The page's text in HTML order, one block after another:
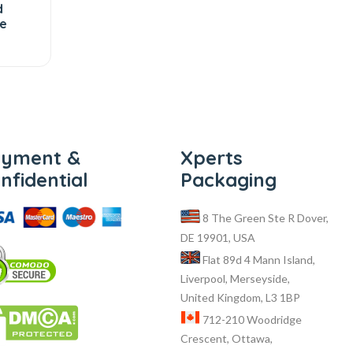
&
Xperts
Packaging
8 The Green Ste R Dover,
DE 19901, USA
Flat 89d 4 Mann Island,
Liverpool, Merseyside,
United Kingdom, L3 1BP
712-210 Woodridge
Crescent, Ottawa,